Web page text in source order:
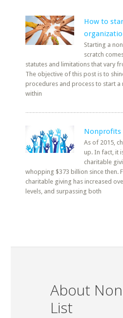
How to
Starting a
scratch
statutes and limitations that vary
The objective of this post is to
procedures and process to start
within
Nonprofits
As of 2015,
up. In fact, it
charitable
whopping $373 billion since then.
charitable giving has increased
levels, and surpassing both
About
List